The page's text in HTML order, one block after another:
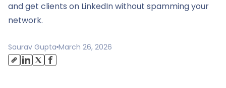
and get clients on LinkedIn without spamming your
network.
Saurav Gupta March 26, 2026